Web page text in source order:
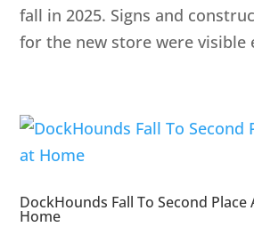
fall in 2025. Signs and
for the new store were visible
DockHounds Fall To Second
Home